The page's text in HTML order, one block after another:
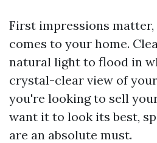
First impressions
comes to your home.
natural light to flood in
crystal-clear view of
you're looking to sell
want it to look its best,
are an absolute must.